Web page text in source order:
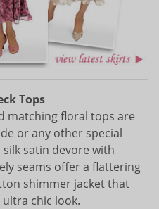
Tops
matching floral tops are
or any other special
satin devore with
seams offer a flattering
shimmer jacket that
chic look.